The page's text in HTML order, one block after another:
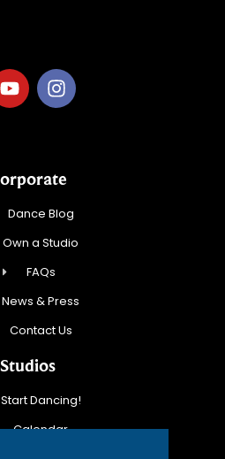
Dance Blog
Own a Studio
FAQs
News & Press
Contact Us
Studios
Start Dancing!
Calendar